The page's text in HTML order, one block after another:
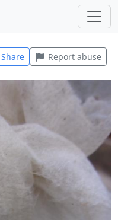
Share Report abuse